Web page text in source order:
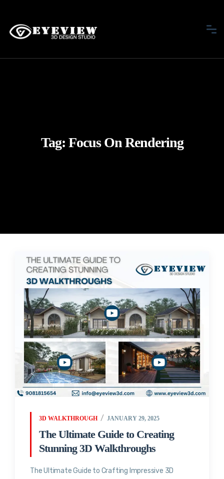
Tag: Focus On Rendering
3D WALKTHROUGH JANUARY 29, 2025
The Ultimate Guide to Creating
Stunning 3D Walkthroughs
The Ultimate Guide to Crafting Impressive 3D